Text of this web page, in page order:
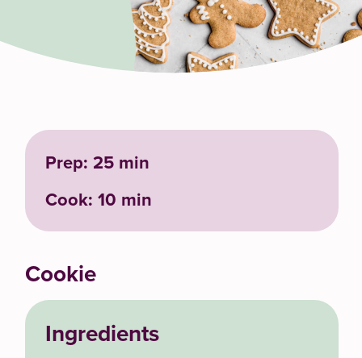
Prep: 25 min
Cook: 10 min
Cookie
Ingredients